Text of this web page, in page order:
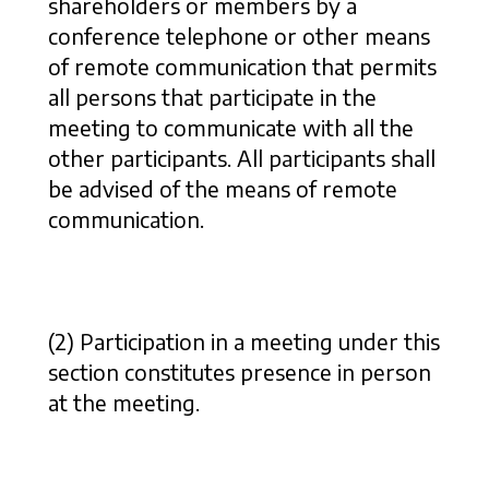
shareholders or members by a
conference telephone or other means
of remote communication that permits
all persons that participate in the
meeting to communicate with all the
other participants. All participants shall
be advised of the means of remote
communication.
(2) Participation in a meeting under this
section constitutes presence in person
at the meeting.